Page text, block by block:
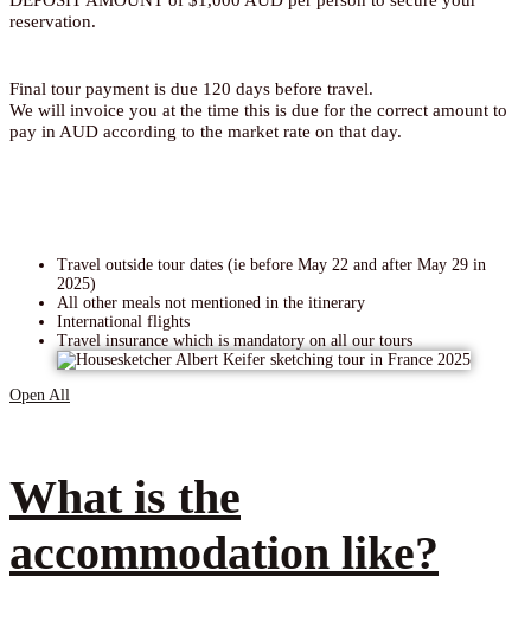
reservation.
Final tour payment is due 120 days before travel.
We will invoice you at the time this is due for the correct amount to
pay in AUD according to the market rate on that day.
Travel outside tour dates (ie before May 22 and after May 29 in
2025)
All other meals not mentioned in the itinerary
International flights
Travel insurance which is mandatory on all our tours
Open All
What is the
accommodation like?